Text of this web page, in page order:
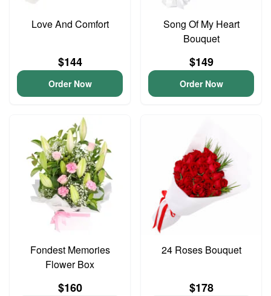
Love And Comfort
$144
Order Now
Song Of My Heart
Bouquet
$149
Order Now
Fondest Memories
Flower Box
$160
24 Roses Bouquet
$178